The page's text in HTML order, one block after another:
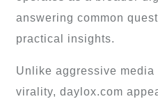
answering common
practical insights.
Unlike aggressive
virality, daylox.com